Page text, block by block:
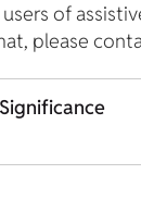
of
please